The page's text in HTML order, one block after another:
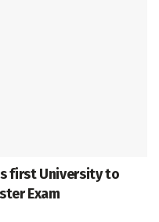
first University to
Exam